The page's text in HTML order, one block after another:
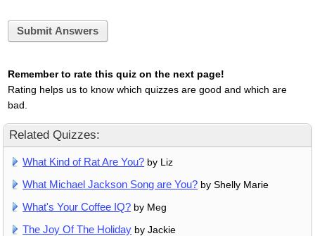
Submit Answers
Remember to rate this quiz on the next page!
Rating helps us to know which quizzes are good and which are
bad.
Related Quizzes:
What Kind of Rat Are You? by Liz
What Michael Jackson Song are You? by Shelly Marie
What's Your Coffee IQ? by Meg
The Joy Of The Holiday by Jackie